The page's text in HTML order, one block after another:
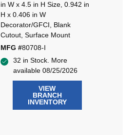
in W x 4.5 in H Size, 0.942 in
H x 0.406 in W
Decorator/GFCI, Blank
Cutout, Surface Mount
MFG #80708-I
32 in Stock. More
available 08/25/2026
VIEW
BRANCH
INVENTORY